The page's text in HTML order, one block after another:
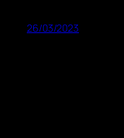
26/03/2023